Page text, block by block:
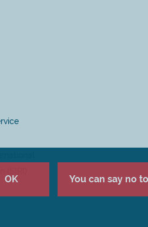
OK You can say no